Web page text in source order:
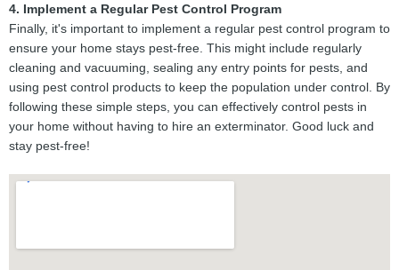
4. Implement a Regular Pest Control Program
Finally, it's important to implement a regular pest control program to
ensure your home stays pest-free. This might include regularly
cleaning and vacuuming, sealing any entry points for pests, and
using pest control products to keep the population under control. By
following these simple steps, you can effectively control pests in
your home without having to hire an exterminator. Good luck and
stay pest-free!